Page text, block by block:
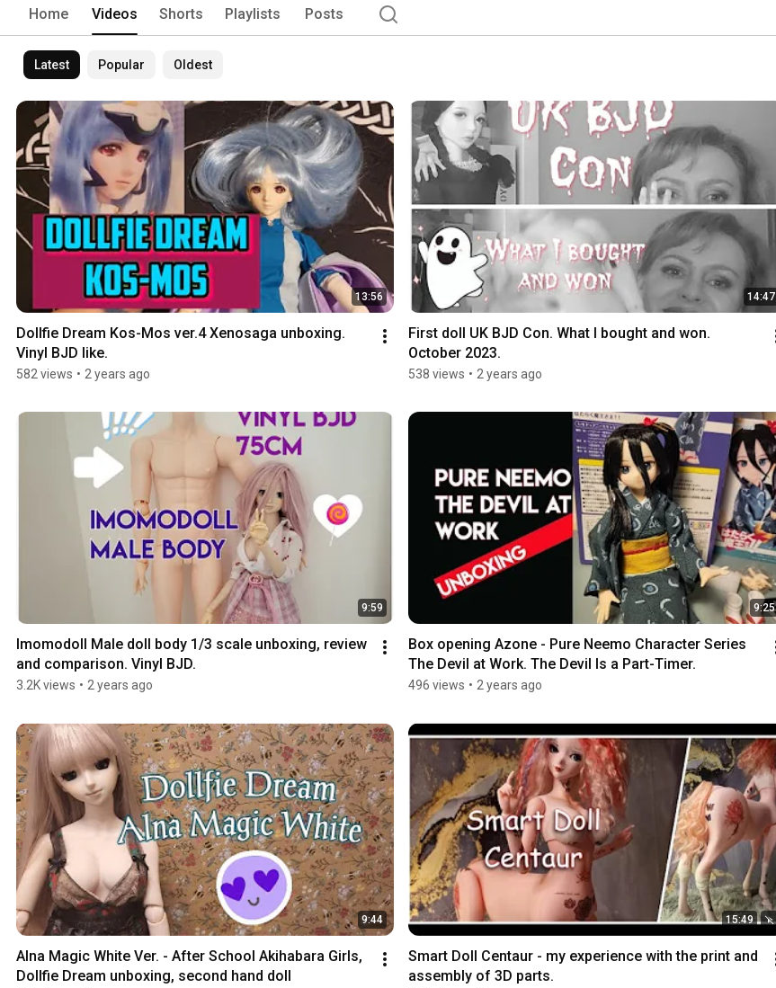
Home Videos Shorts Playlists Posts
Latest Popular Oldest
13:56
Dollfie Dream Kos-Mos ver.4 Xenosaga unboxing.
Vinyl BJD like.
582 views • 2 years ago
14:47
First doll UK BJD Con. What I bought and won.
October 2023.
538 views • 2 years ago
9:59
Imomodoll Male doll body 1/3 scale unboxing, review
and comparison. Vinyl BJD.
3.2K views • 2 years ago
9:25
Box opening Azone - Pure Neemo Character Series
The Devil at Work. The Devil Is a Part-Timer.
496 views • 2 years ago
9:44
Alna Magic White Ver. - After School Akihabara Girls,
Dollfie Dream unboxing, second hand doll
15:49
Smart Doll Centaur - my experience with the print and
assembly of 3D parts.